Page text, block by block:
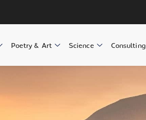
Poetry & Art Science Consulting